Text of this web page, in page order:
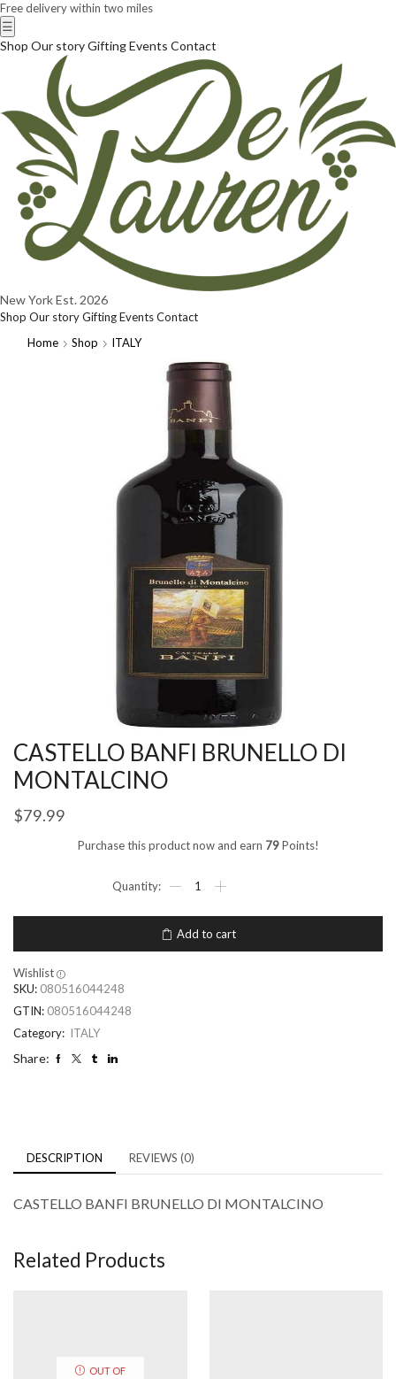
Free delivery within two miles
☰
Shop Our storyGiftingEvents Contact
New YorkEst. 2026
Shop Our storyGiftingEventsContact
Home
Shop ITALY
CASTELLO BANFI BRUNELLO DI
MONTALCINO
$79.99
Purchase this product now and earn 79Points!
Add to cart
Wishlist
SKU: 080516044248
GTIN: 080516044248
Category: ITALY
Share:
DESCRIPTION REVIEWS (0)
CASTELLO BANFI BRUNELLO DI MONTALCINO
Related Products
OUT OF